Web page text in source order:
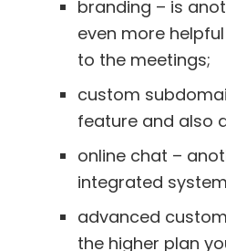
branding – is
even more
to the meetings;
custom
feature and also
online chat –
integrated
advanced
the higher plan